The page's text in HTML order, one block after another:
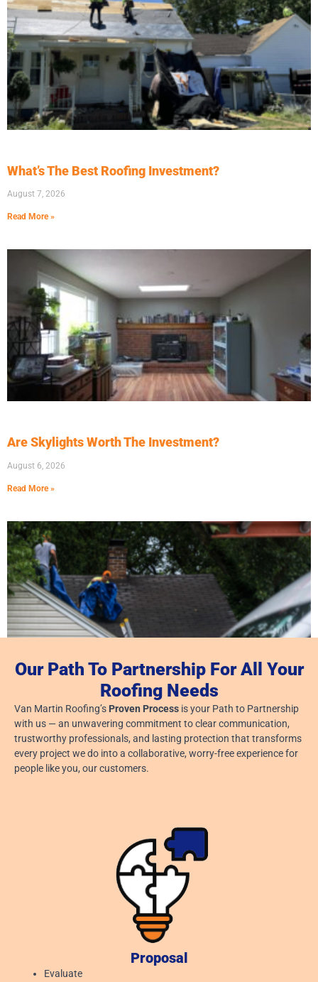
What’s The Best Roofing Investment?
August 7, 2026
Read More »
Are Skylights Worth The Investment?
August 6, 2026
Read More »
Dayton, Ohio: Roofing Company
August 6, 2026
Read More »
Our Path To Partnership For All Your
Roofing Needs
Van Martin Roofing’s Proven Process is your Path to Partnership
with us — an unwavering commitment to clear communication,
trustworthy professionals, and lasting protection that transforms
every project we do into a collaborative, worry-free experience for
people like you, our customers.
Proposal
Evaluate